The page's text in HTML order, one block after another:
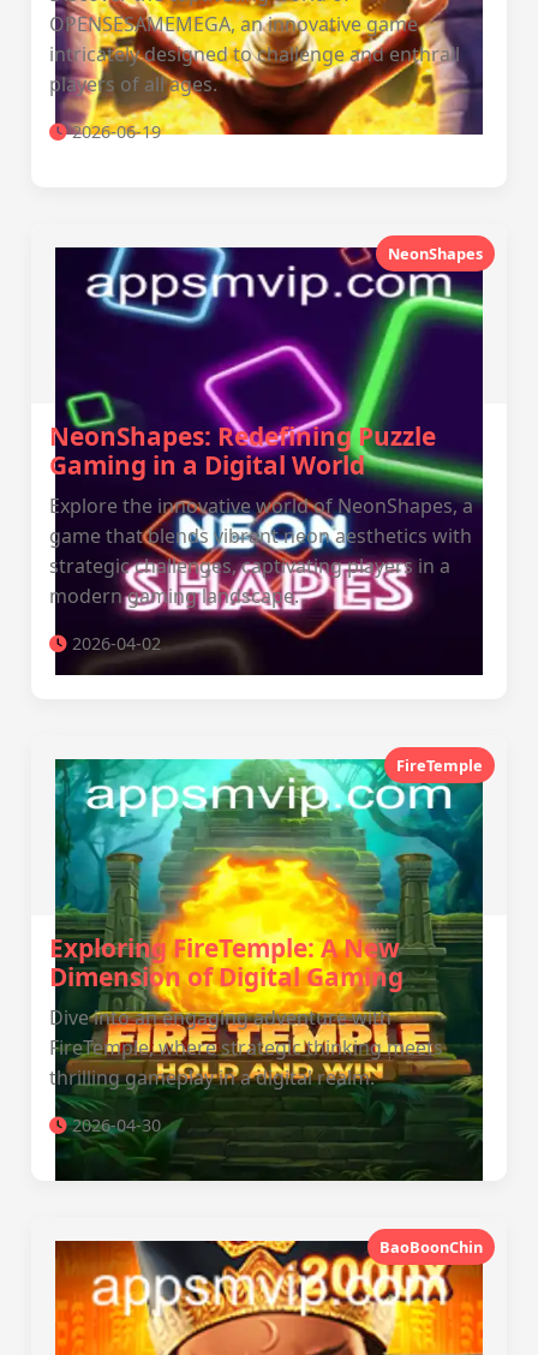
OPENSESAMEMEGA, an innovative game
intricately designed to challenge and enthrall
players of all ages.
2026-06-19
NeonShapes
NeonShapes: Redefining Puzzle
Gaming in a Digital World
Explore the innovative world of NeonShapes, a
game that blends vibrant neon aesthetics with
strategic challenges, captivating players in a
modern gaming landscape.
2026-04-02
FireTemple
Exploring FireTemple: A New
Dimension of Digital Gaming
Dive into an engaging adventure with
FireTemple, where strategic thinking meets
thrilling gameplay in a digital realm.
2026-04-30
BaoBoonChin